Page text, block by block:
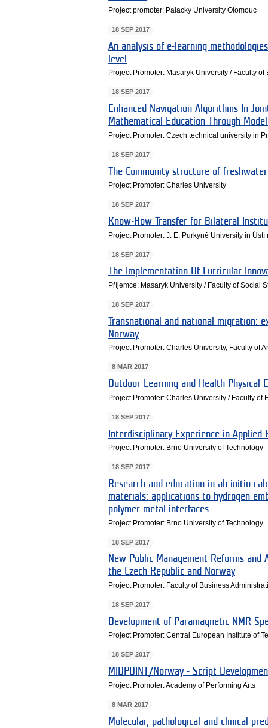
Project promoter: Palacky University Olomouc
18 SEP 2017
An analysis of e-learning
level
Project Promoter: Masaryk University / Faculty
18 SEP 2017
Enhanced Navigation Algorithms In
Mathematical Education Through
Project Promoter: Czech technical university in
18 SEP 2017
The Community structure of
Project Promoter: Charles University
18 SEP 2017
Know-How Transfer for Bilateral
Project Promoter: J. E. Purkyně University in Ústí
18 SEP 2017
The Implementation Of Curricular
Příjemce: Masaryk University / Faculty of Social
18 SEP 2017
Transnational and national migration:
Norway
Project Promoter: Charles University, Faculty of
8 MAR 2017
Outdoor Learning and Health Physical
Project Promoter: Charles University / Faculty of
18 SEP 2017
Interdisciplinary Experience in Applied
Project Promoter: Brno University of Technology
18 SEP 2017
Research and education in ab initio
materials: applications to hydrogen
polymer-metal interfaces
Project Promoter: Brno University of Technology
18 SEP 2017
New Public Management Reforms
the Czech Republic and Norway
Project Promoter: Faculty of Business
18 SEP 2017
Development of Paramagnetic NMR
Project Promoter: Central European Institute of
18 SEP 2017
MIDPOINT/Norway - Script
Project Promoter: Academy of Performing Arts
8 MAR 2017
Molecular, pathological and clinical